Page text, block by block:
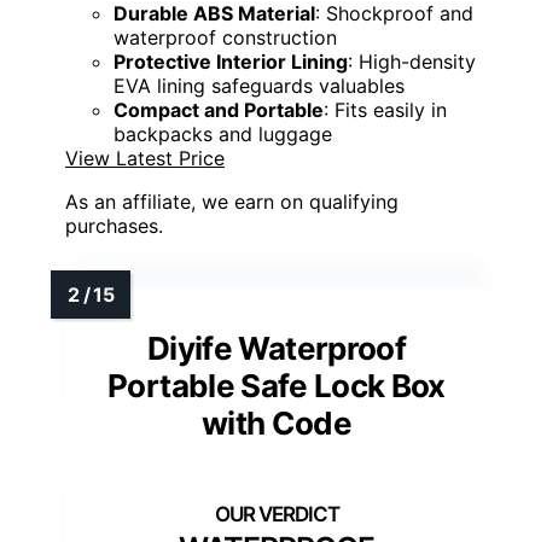
Durable ABS Material: Shockproof and
waterproof construction
Protective Interior Lining: High-density
EVA lining safeguards valuables
Compact and Portable: Fits easily in
backpacks and luggage
View Latest Price
As an affiliate, we earn on qualifying
purchases.
Diyife Waterproof
Portable Safe Lock Box
with Code